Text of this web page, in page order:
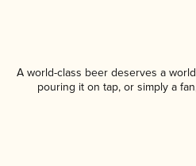
A world-class beer deserves a
pouring it on tap, or simply a